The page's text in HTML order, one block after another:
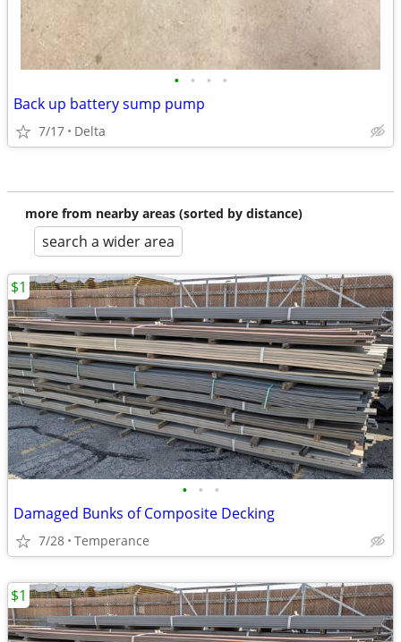
• • • •
Back up battery sump pump
7/17 Delta
more from nearby areas (sorted by distance)
search a wider area
• • •
Damaged Bunks of Composite Decking
7/28 Temperance
$1
$1